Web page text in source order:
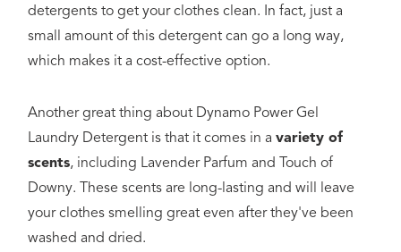
detergents to get your clothes clean. In fact, just a
small amount of this detergent can go a long way,
which makes it a cost-effective option.
Another great thing about Dynamo Power Gel
Laundry Detergent is that it comes in avariety of
scents, including Lavender Parfum and Touch of
Downy. These scents are long-lasting and will leave
your clothes smelling great even after they've been
washed and dried.